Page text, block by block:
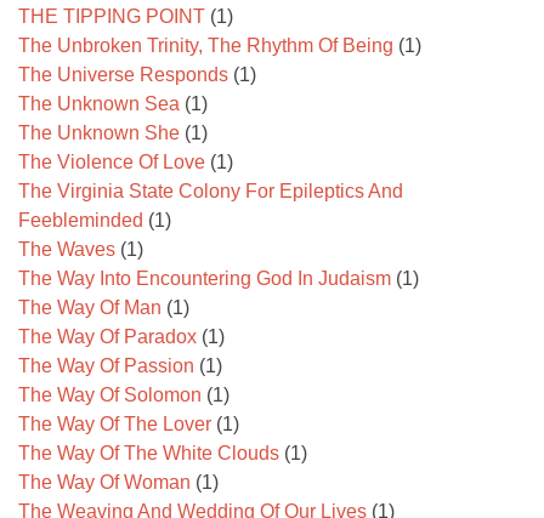
THE TIPPING POINT (1)
The Unbroken Trinity, The Rhythm Of Being (1)
The Universe Responds (1)
The Unknown Sea (1)
The Unknown She (1)
The Violence Of Love (1)
The Virginia State Colony For Epileptics And
Feebleminded (1)
The Waves (1)
The Way Into Encountering God In Judaism (1)
The Way Of Man (1)
The Way Of Paradox (1)
The Way Of Passion (1)
The Way Of Solomon (1)
The Way Of The Lover (1)
The Way Of The White Clouds (1)
The Way Of Woman (1)
The Weaving And Wedding Of Our Lives (1)